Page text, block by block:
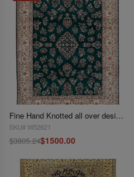
Fine Hand Knotted all over design rug 9'3"x 12'4"
SKU# W52621
$3805.24$1500.00